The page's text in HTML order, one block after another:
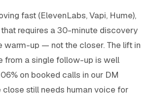
fast (ElevenLabs, Vapi, Hume),
requires a 30-minute discovery
warm-up — not the closer. The lift in
from a single follow-up is well
on booked calls in our DM
close still needs human voice for